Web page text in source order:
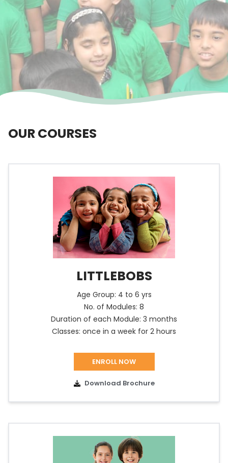
OUR COURSES
LITTLEBOBS
Age Group: 4 to 6 yrs
No. of Modules: 8
Duration of each Module: 3 months
Classes: once in a week for 2 hours
ENROLL NOW
Download Brochure